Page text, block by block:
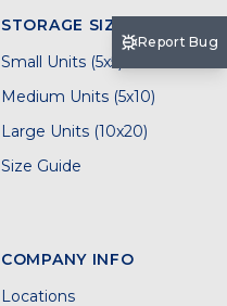
STORAGE SIZES
Small Units (5x5)
Medium Units (5x10)
Large Units (10x20)
Size Guide
COMPANY INFO
Locations
Report Bug